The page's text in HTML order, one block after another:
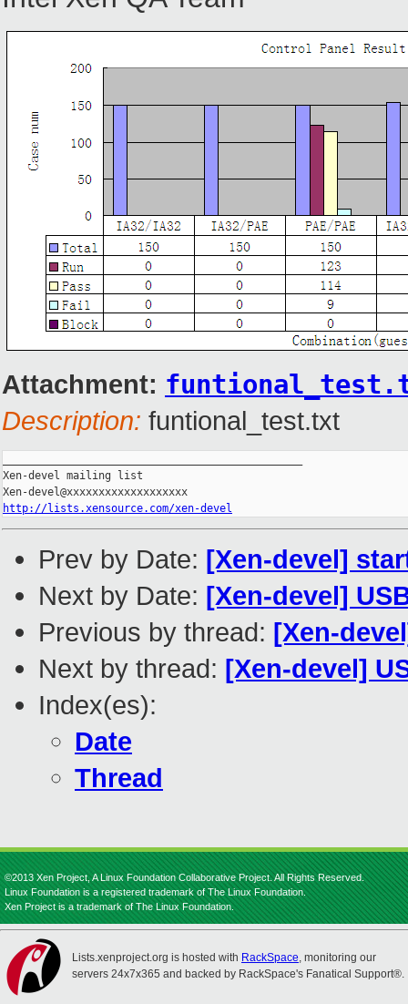
Attachment:
Description: funtional_test.txt
Xen-devel mailing list
http://lists.xensource.com/xen-devel
Prev by Date: [Xen-devel]
Next by Date: [Xen-devel]
Previous by thread: [Xen-
Next by thread: [Xen-devel]
Index(es):
Date
Thread
©2013 Xen Project, A Linux Foundation Collaborative Project. All Rights Reserved.
Linux Foundation is a registered trademark of The Linux Foundation.
Xen Project is a trademark of The Linux Foundation.
Lists.xenproject.org is hosted with RackSpace, monitoring our
servers 24x7x365 and backed by RackSpace's Fanatical Support®.